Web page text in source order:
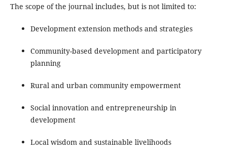
The scope of the journal includes, but is not limited to:
Development extension methods and strategies
Community-based development and participatory
planning
Rural and urban community empowerment
Social innovation and entrepreneurship in
development
Local wisdom and sustainable livelihoods